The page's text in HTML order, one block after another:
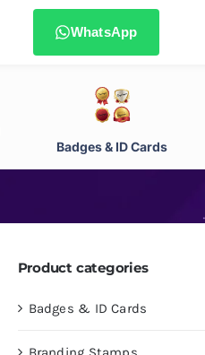
WhatsApp
Badges & ID Cards
Product categories
Badges & ID Cards